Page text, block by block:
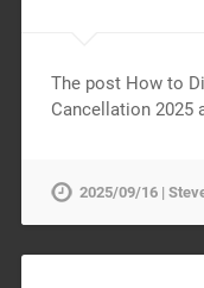
The post How to
Cancellation 2025
2025/09/16 |